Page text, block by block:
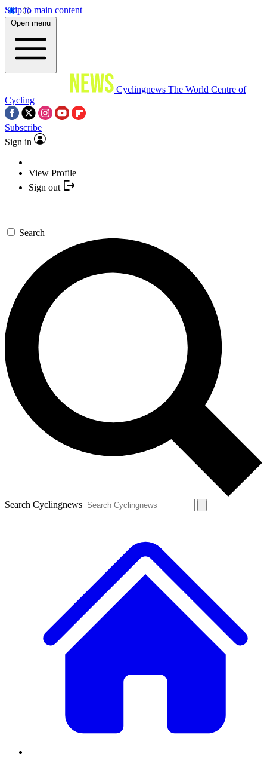
Skip to main content
Open menu
Cyclingnews The World Centre of
Cycling
Subscribe
Sign in
View Profile
Sign out
Search
Search Cyclingnews